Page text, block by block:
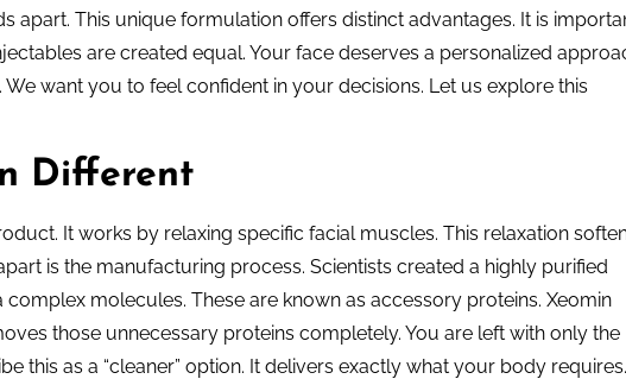
apart. This unique formulation offers distinct advantages. It is
are created equal. Your face deserves a personalized
want you to feel confident in your decisions. Let us explore this
Different
It works by relaxing specific facial muscles. This relaxation
is the manufacturing process. Scientists created a highly purified
molecules. These are known as accessory proteins. Xeomin
those unnecessary proteins completely. You are left with only the
this as a “cleaner” option. It delivers exactly what your body requires.